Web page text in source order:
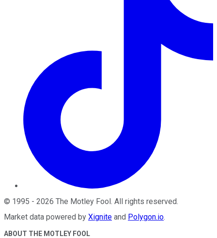
© 1995 - 2026 The Motley Fool. All rights reserved.
Market data powered by Xignite and Polygon.io.
ABOUT THE MOTLEY FOOL